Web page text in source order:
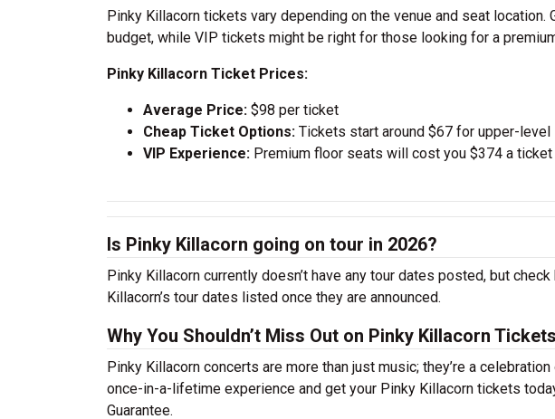
Pinky Killacorn tickets vary depending on the venue and seat location.
budget, while VIP tickets might be right for those looking for a
Pinky Killacorn Ticket Prices:
Average Price: $98 per ticket
Cheap Ticket Options: Tickets start around $67 for upper-level
VIP Experience: Premium floor seats will cost you $374 a ticket
Is Pinky Killacorn going on tour in 2026?
Pinky Killacorn currently doesn’t have any tour dates posted, but
Killacorn’s tour dates listed once they are announced.
Why You Shouldn’t Miss Out on Pinky Killacorn Tickets
Pinky Killacorn concerts are more than just music; they’re a
once-in-a-lifetime experience and get your Pinky Killacorn tickets
Guarantee.